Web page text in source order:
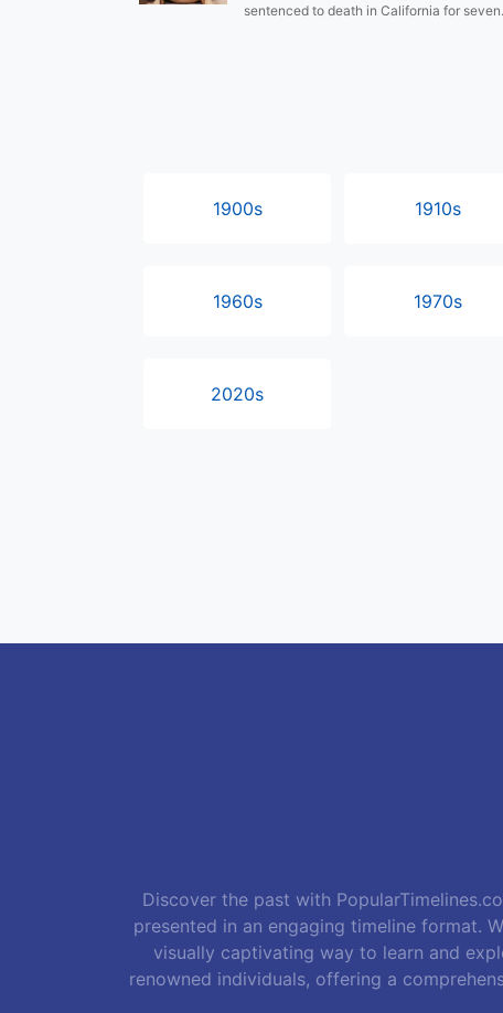
sentenced to death in California for
1900s 1910s
1960s 1970s
2020s
Discover the past with
presented in an engaging timeline format.
visually captivating way to learn and
renowned individuals, offering a